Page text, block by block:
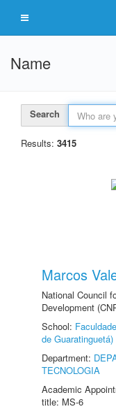
Name
Search
Results: 3415
Marcos
National Council
Development
School:
de Guaratinguetá)
Department:
TECNOLOGIA
Academic
title: MS-6